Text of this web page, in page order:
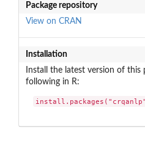
Package repository
View on CRAN
Installation
Install the latest version of this
following in R: